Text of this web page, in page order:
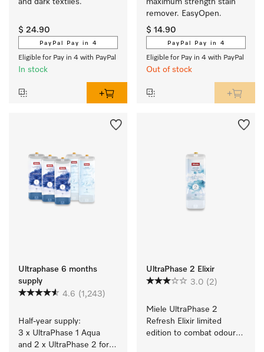
and dark textiles.
$ 24.90
PayPal Pay in 4
Eligible for Pay in 4 with PayPal
In stock
maximum strength stain
remover. EasyOpen.
$ 14.90
PayPal Pay in 4
Eligible for Pay in 4 with PayPal
Out of stock
Ultraphase 6 months
supply
4.6 (1,243)
Half-year supply:
3 x UltraPhase 1 Aqua
and 2 x UltraPhase 2 for
UltraPhase 2 Elixir
3.0 (2)
Miele UltraPhase 2
Refresh Elixir limited
edition to combat odours